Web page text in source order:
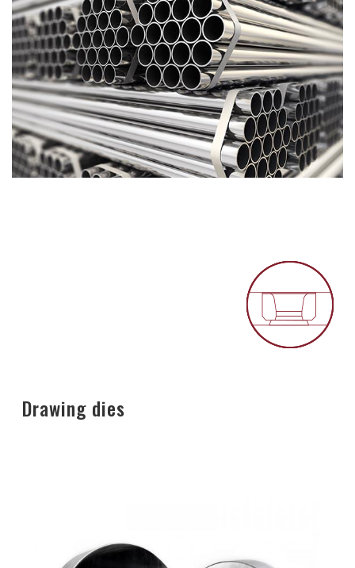
Drawing dies